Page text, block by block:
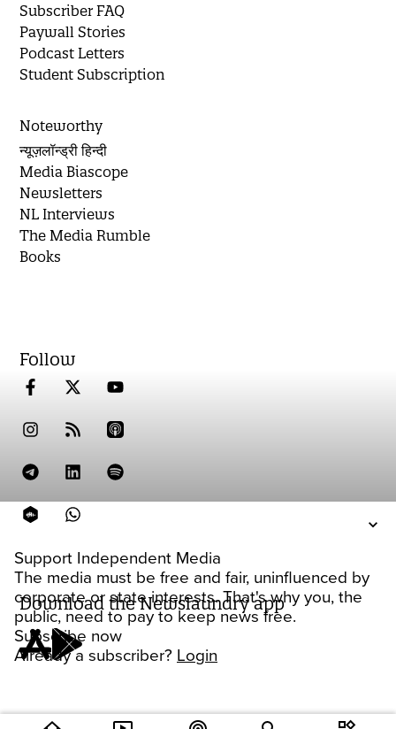
Support Independent Media
The media must be free and fair, uninfluenced by
corporate or state interests. That's why you, the
public, need to pay to keep news free.
Subscribe now
Already a subscriber? Login
Subscriber FAQ
Paywall Stories
Podcast Letters
Student Subscription
Noteworthy
न्यूज़लॉन्ड्री हिन्दी
Media Biascope
Newsletters
NL Interviews
The Media Rumble
Books
Follow
Download the Newslaundry app